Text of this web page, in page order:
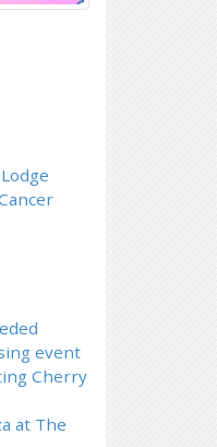
event
Cherry
at The